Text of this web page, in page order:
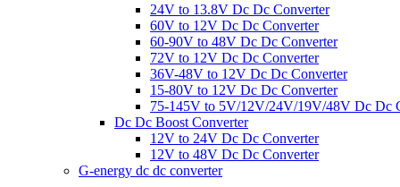
24V to 13.8V Dc Dc Converter
60V to 12V Dc Dc Converter
60-90V to 48V Dc Dc Converter
72V to 12V Dc Dc Converter
36V-48V to 12V Dc Dc Converter
15-80V to 12V Dc Dc Converter
75-145V to 5V/12V/24V/19V/48V Dc Dc
Dc Dc Boost Converter
12V to 24V Dc Dc Converter
12V to 48V Dc Dc Converter
G-energy dc dc converter